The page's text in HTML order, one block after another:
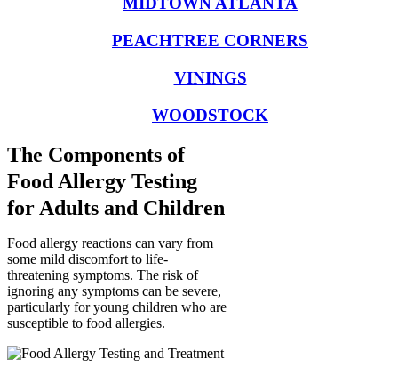
PEACHTREE CORNERS
VININGS
WOODSTOCK
The Components of
Food Allergy Testing
for Adults and Children
Food allergy reactions can vary from
some mild discomfort to life-
threatening symptoms. The risk of
ignoring any symptoms can be severe,
particularly for young children who are
susceptible to food allergies.